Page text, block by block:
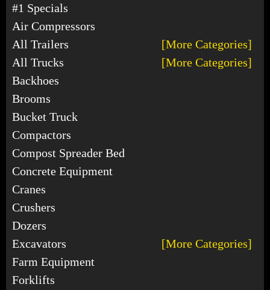
#1 Specials
Air Compressors
All Trailers
[More Categories]
All Trucks
[More Categories]
Backhoes
Brooms
Bucket Truck
Compactors
Compost Spreader Bed
Concrete Equipment
Cranes
Crushers
Dozers
Excavators
[More Categories]
Farm Equipment
Forklifts